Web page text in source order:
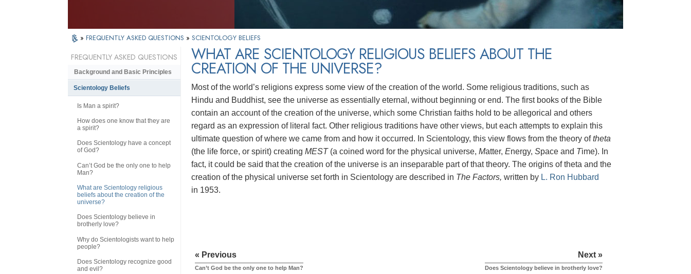
» FREQUENTLY ASKED QUESTIONS » SCIENTOLOGY BELIEFS
WHAT ARE SCIENTOLOGY RELIGIOUS BELIEFS ABOUT THE
CREATION OF THE UNIVERSE?
Most of the world’s religions express some view of the creation of the world. Some religious traditions, such as
Hindu and Buddhist, see the universe as essentially eternal, without beginning or end. The first books of the Bible
contain an account of the creation of the universe, which some Christian faiths hold to be allegorical and others
regard as an expression of literal fact. Other religious traditions have other views, but each attempts to explain this
ultimate question of where we came from and how it occurred. In Scientology, this view flows from the theory oftheta
(the life force, or spirit) creating MEST(a coined word for the physical universe, Matter, Energy, Space and Time). In
fact, it could be said that the creation of the universe is an inseparable part of that theory. The origins of theta and the
creation of the physical universe set forth in Scientology are described in The Factors, written by L. Ron Hubbard
in 1953.
« Previous
Can’t God be the only one to help Man?
Next »
Does Scientology believe in brotherly love?
FREQUENTLY ASKED QUESTIONS
Background and Basic Principles
Scientology Beliefs
Is Man a spirit?
How does one know that they are
a spirit?
Does Scientology have a concept
of God?
Can’t God be the only one to help
Man?
What are Scientology religious
beliefs about the creation of the
universe?
Does Scientology believe in
brotherly love?
Why do Scientologists want to help
people?
Does Scientology recognize good
and evil?